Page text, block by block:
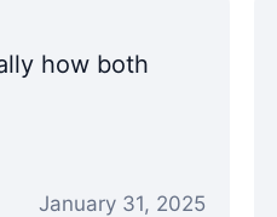
how both
January 31, 2025